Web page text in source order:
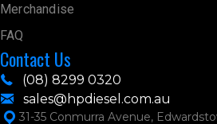
Merchandise
FAQ
Contact Us
(08) 8299 0320
sales@hpdiesel.com.au
31-35 Conmurra Avenue,